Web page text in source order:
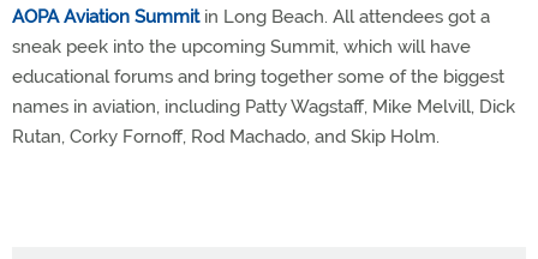
AOPA Aviation Summitin Long Beach. All attendees got a
sneak peek into the upcoming Summit, which will have
educational forums and bring together some of the biggest
names in aviation, including Patty Wagstaff, Mike Melvill, Dick
Rutan, Corky Fornoff, Rod Machado, and Skip Holm.